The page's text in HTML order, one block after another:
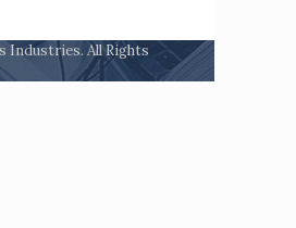
Industries. All Rights